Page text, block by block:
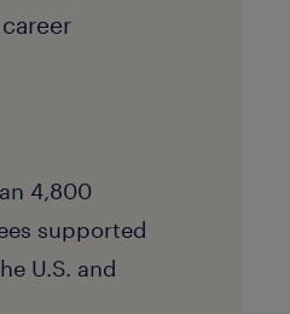
4,800
supported
U.S. and